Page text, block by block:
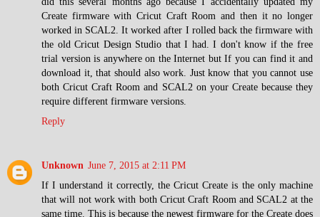
Create firmware with Cricut Craft Room and then it no longer
worked in SCAL2. It worked after I rolled back the firmware with
the old Cricut Design Studio that I had. I don't know if the free
trial version is anywhere on the Internet but If you can find it and
download it, that should also work. Just know that you cannot use
both Cricut Craft Room and SCAL2 on your Create because they
require different firmware versions.
Reply
Unknown June 7, 2015 at 2:11 PM
If I understand it correctly, the Cricut Create is the only machine
that will not work with both Cricut Craft Room and SCAL2 at the
same time. This is because the newest firmware for the Create does